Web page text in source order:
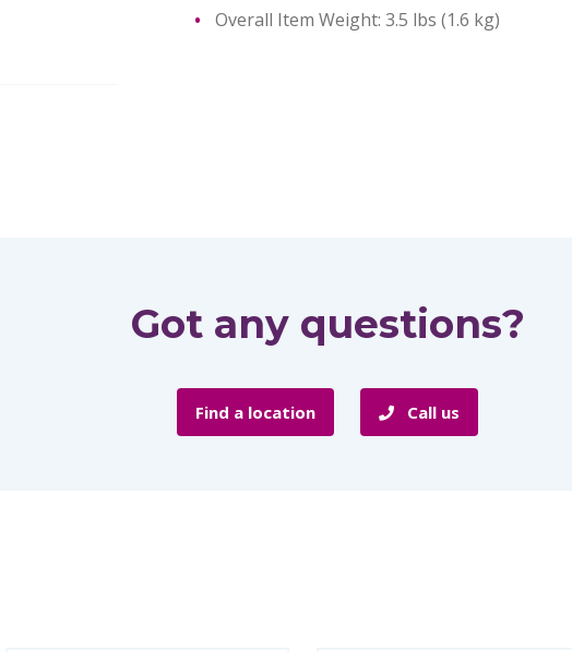
Overall Item Weight: 3.5 lbs (1.6 kg)
Got any questions?
Find a location Call us